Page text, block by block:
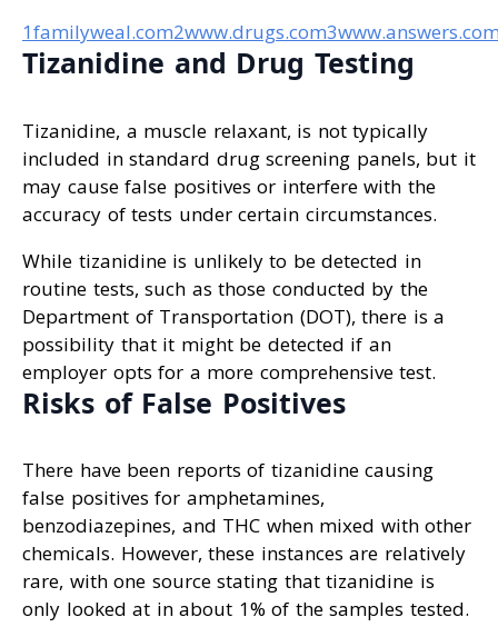
1familyweal.com2www.drugs.com
Tizanidine and Drug Testing
Tizanidine, a muscle relaxant, is not typically
included in standard drug screening panels, but it
may cause false positives or interfere with the
accuracy of tests under certain circumstances.
While tizanidine is unlikely to be detected in
routine tests, such as those conducted by the
Department of Transportation (DOT), there is a
possibility that it might be detected if an
employer opts for a more comprehensive test.
Risks of False Positives
There have been reports of tizanidine causing
false positives for amphetamines,
benzodiazepines, and THC when mixed with other
chemicals. However, these instances are relatively
rare, with one source stating that tizanidine is
only looked at in about 1% of the samples tested.